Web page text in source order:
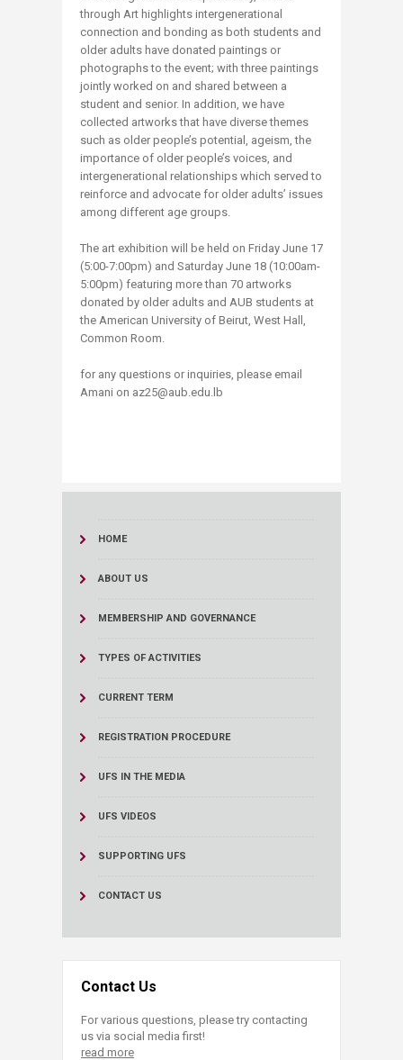
through Art highlights intergenerational
connection and bonding as both students and
older adults have donated paintings or
photographs to the event; with three paintings
jointly worked on and shared between a
student and senior. In addition, we have
collected artworks that have diverse themes
such as older people’s potential, ageism, the
importance of older people’s voices, and
intergenerational relationships which served to
reinforce and advocate for older adults’ issues
among different age groups.
The art exhibition will be held on Friday June 17
(5:00-7:00pm) and Saturday June 18 (10:00am-
5:00pm) featuring more than 70 artworks
donated by older adults and AUB students at
the American University of Beirut, West Hall,
Common Room.
for any questions or inquiries, please email
Amani on az25@aub.edu.lb
HOME
ABOUT US
MEMBERSHIP AND GOVERNANCE
TYPES OF ACTIVITIES
CURRENT TERM
REGISTRATION PROCEDURE
UFS IN THE MEDIA
UFS VIDEOS
SUPPORTING UFS
CONTACT US
Contact Us
For various questions, please try contacting
us via social media first!
read more